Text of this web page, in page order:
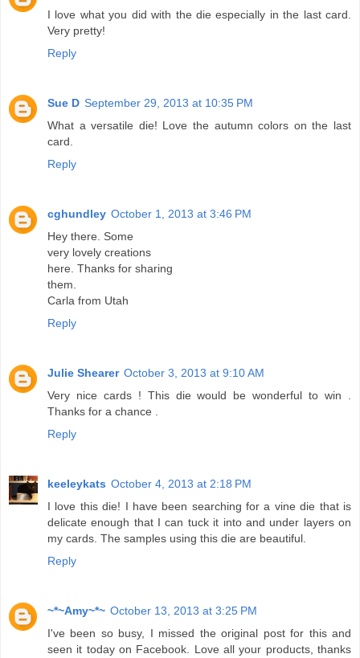
I love what you did with the die especially in the last card.
Very pretty!
Reply
Sue D September 29, 2013 at 10:35 PM
What a versatile die! Love the autumn colors on the last
card.
Reply
cghundley October 1, 2013 at 3:46 PM
Hey there. Some
very lovely creations
here. Thanks for sharing
them.
Carla from Utah
Reply
Julie Shearer October 3, 2013 at 9:10 AM
Very nice cards ! This die would be wonderful to win .
Thanks for a chance .
Reply
keeleykats October 4, 2013 at 2:18 PM
I love this die! I have been searching for a vine die that is
delicate enough that I can tuck it into and under layers on
my cards. The samples using this die are beautiful.
Reply
~*~Amy~*~ October 13, 2013 at 3:25 PM
I've been so busy, I missed the original post for this and
seen it today on Facebook. Love all your products, thanks